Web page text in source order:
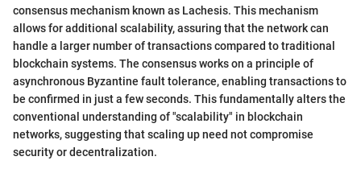
consensus mechanism known as Lachesis. This mechanism
allows for additional scalability, assuring that the network can
handle a larger number of transactions compared to traditional
blockchain systems. The consensus works on a principle of
asynchronous Byzantine fault tolerance, enabling transactions to
be confirmed in just a few seconds. This fundamentally alters the
conventional understanding of "scalability" in blockchain
networks, suggesting that scaling up need not compromise
security or decentralization.